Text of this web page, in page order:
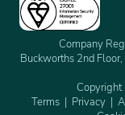
Company
Buckworths 2nd
Copyright
Terms
Privacy